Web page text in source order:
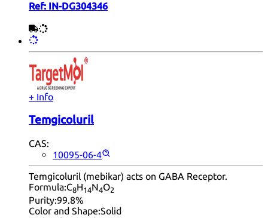
Ref: IN-DG304346
+ Info
Temgicoluril
CAS:
10095-06-4
Temgicoluril (mebikar) acts on GABA Receptor.
Formula:C8H14N4O2
Purity:99.8%
Color and Shape:Solid